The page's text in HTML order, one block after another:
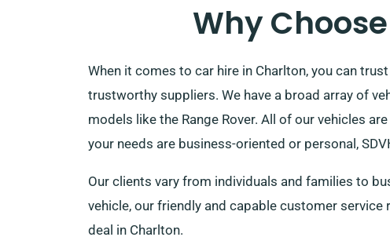
Why
When it comes to car hire in Charlton, you can
trustworthy suppliers. We have a broad array of
models like the Range Rover. All of our vehicles
your needs are business-oriented or personal,
Our clients vary from individuals and families to
vehicle, our friendly and capable customer
deal in Charlton.